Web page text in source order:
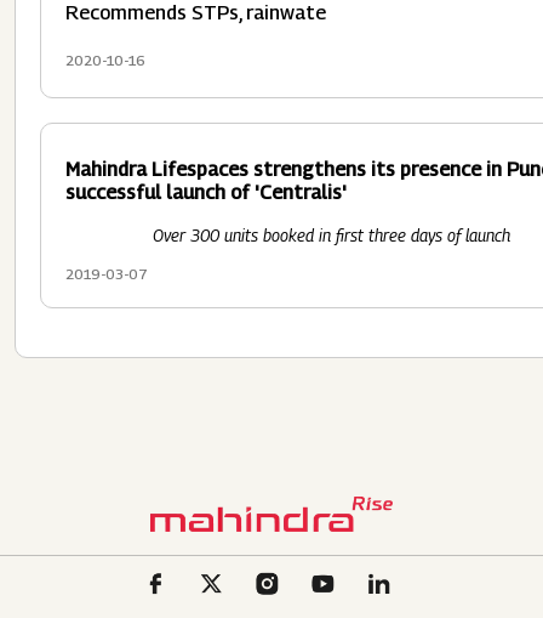
Recommends STPs, rainwate
2020-10-16
Mahindra Lifespaces strengthens its presence in
successful launch of 'Centralis'
Over 300 units booked in first three days of launch
2019-03-07